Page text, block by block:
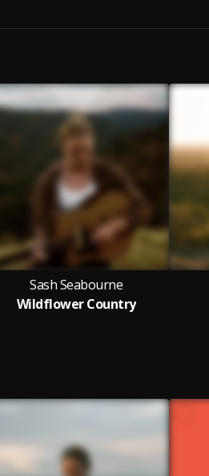
Sash Seabourne
Wildflower Country